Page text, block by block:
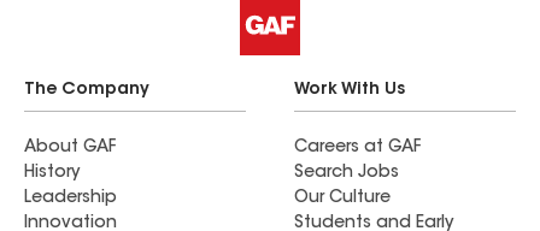
The Company
About GAF
History
Leadership
Innovation
Work With Us
Careers at GAF
Search Jobs
Our Culture
Students and Early